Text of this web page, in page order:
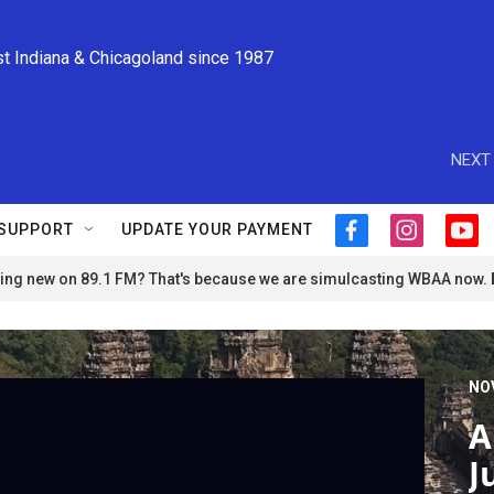
Indiana & Chicagoland since 1987
NEXT
UPDATE YOUR PAYMENT
f
c
b
o
o
i
s
a
g
r
m
y
u
u
b
e
new on 89.1 FM? That's because we are simulcasting WBAA now.